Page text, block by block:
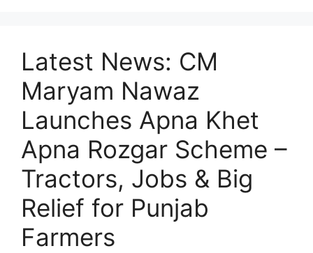
Latest News: CM
Maryam Nawaz
Launches Apna Khet
Apna Rozgar Scheme –
Tractors, Jobs & Big
Relief for Punjab
Farmers